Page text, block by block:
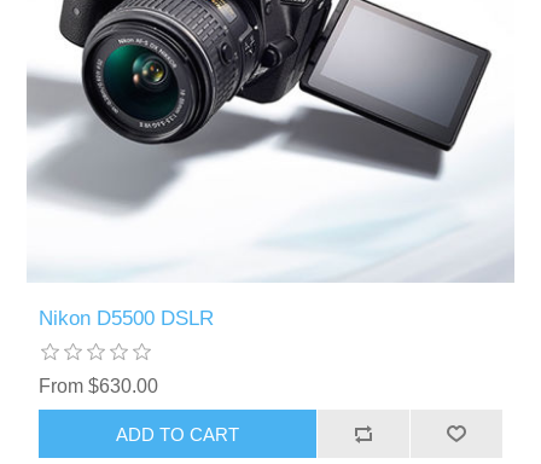
Nikon D5500 DSLR
From $630.00